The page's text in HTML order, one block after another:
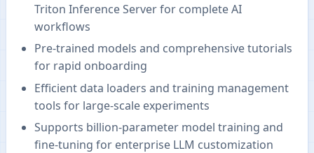
Triton Inference Server for complete AI
workflows
Pre-trained models and comprehensive tutorials
for rapid onboarding
Efficient data loaders and training management
tools for large-scale experiments
Supports billion-parameter model training and
fine-tuning for enterprise LLM customization